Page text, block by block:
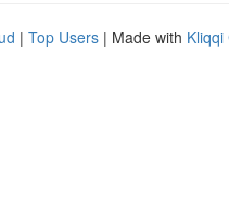
| Top Users | Made with Kliqqi